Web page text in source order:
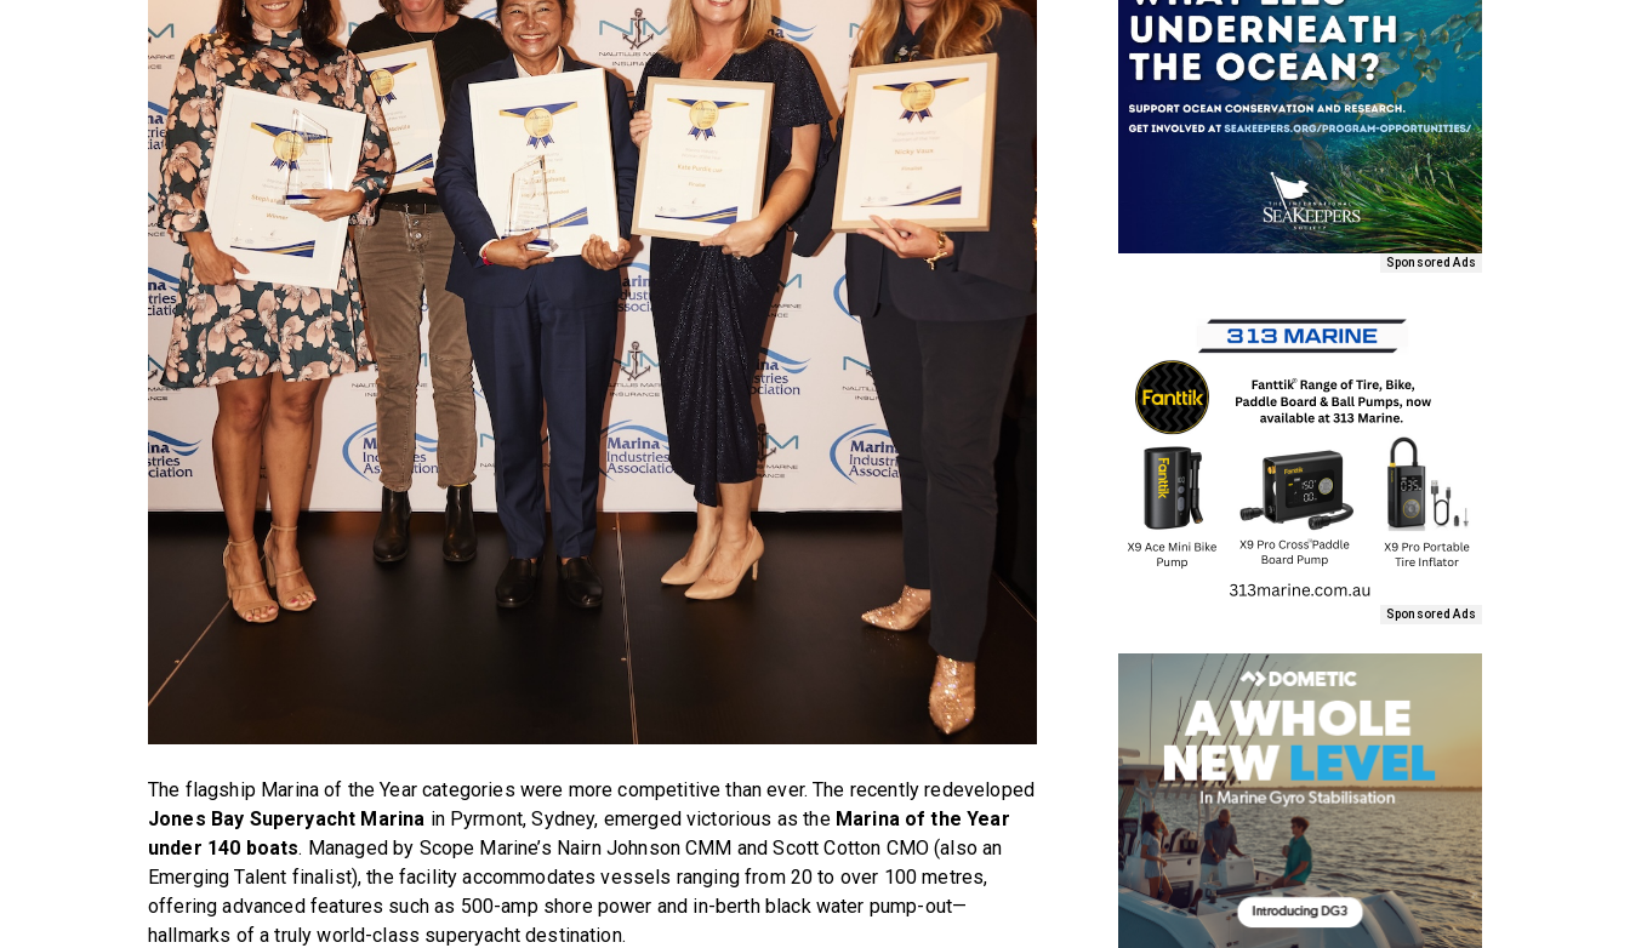
The flagship Marina of the Year categories were more competitive than ever. The recently redeveloped
Jones Bay Superyacht Marina in Pyrmont, Sydney, emerged victorious as the Marina of the Year
under 140 boats. Managed by Scope Marine’s Nairn Johnson CMM and Scott Cotton CMO (also an
Emerging Talent finalist), the facility accommodates vessels ranging from 20 to over 100 metres,
offering advanced features such as 500-amp shore power and in-berth black water pump-out—
hallmarks of a truly world-class superyacht destination.
Sponsored Ads
Sponsored Ads